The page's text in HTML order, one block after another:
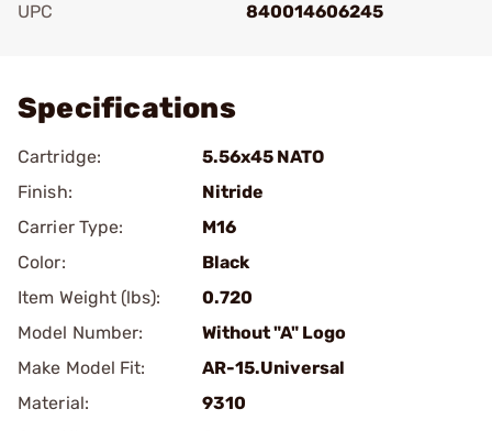
UPC
840014606245
Specifications
Cartridge:
5.56x45 NATO
Finish:
Nitride
Carrier Type:
M16
Color:
Black
Item Weight (lbs):
0.720
Model Number:
Without "A" Logo
Make Model Fit:
AR-15.Universal
Material:
9310